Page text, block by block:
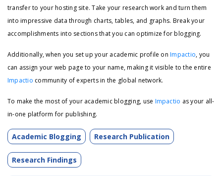
transfer to your hosting site. Take your research work and turn them
into impressive data through charts, tables, and graphs. Break your
accomplishments into sections that you can optimize for blogging.
Additionally, when you set up your academic profile onImpactio, you
can assign your web page to your name, making it visible to the entire
Impactio community of experts in the global network.
To make the most of your academic blogging, use Impactio as your all-
in-one platform for publishing.
Academic Blogging Research Publication
Research Findings